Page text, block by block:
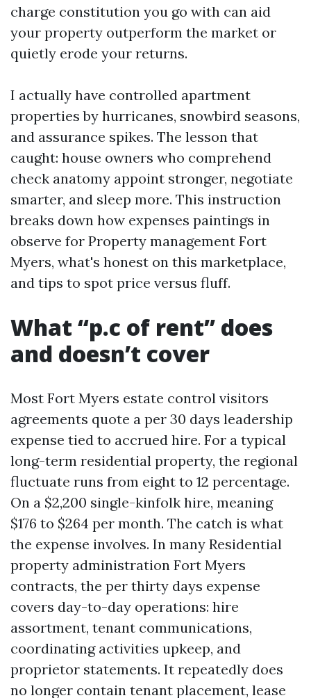
charge constitution you go with can aid
your property outperform the market or
quietly erode your returns.
I actually have controlled apartment
properties by hurricanes, snowbird seasons,
and assurance spikes. The lesson that
caught: house owners who comprehend
check anatomy appoint stronger, negotiate
smarter, and sleep more. This instruction
breaks down how expenses paintings in
observe for Property management Fort
Myers, what's honest on this marketplace,
and tips to spot price versus fluff.
What “p.c of rent” does
and doesn’t cover
Most Fort Myers estate control visitors
agreements quote a per 30 days leadership
expense tied to accrued hire. For a typical
long-term residential property, the regional
fluctuate runs from eight to 12 percentage.
On a $2,200 single-kinfolk hire, meaning
$176 to $264 per month. The catch is what
the expense involves. In many Residential
property administration Fort Myers
contracts, the per thirty days expense
covers day-to-day operations: hire
assortment, tenant communications,
coordinating activities upkeep, and
proprietor statements. It repeatedly does
no longer contain tenant placement, lease